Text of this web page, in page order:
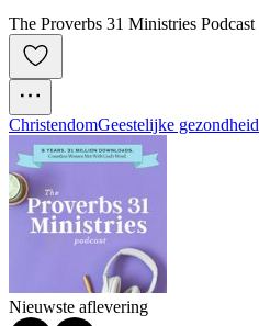
The Proverbs 31 Ministries Podcast
ChristendomGeestelijke gezondheid
Nieuwste aflevering